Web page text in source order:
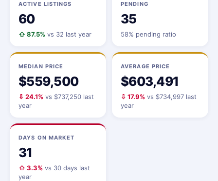
ACTIVE LISTINGS
60
⇧ 87.5% vs 32 last year
PENDING
35
58% pending ratio
MEDIAN PRICE
$559,500
⇩ 24.1% vs $737,250 last
year
AVERAGE PRICE
$603,491
⇩ 17.9% vs $734,997 last
year
DAYS ON MARKET
31
⇧ 3.3% vs 30 days last
year